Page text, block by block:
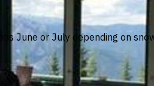
June or July depending on